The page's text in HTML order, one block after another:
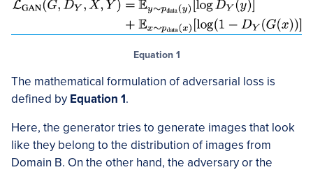
Equation 1
The mathematical formulation of adversarial loss is
defined by Equation 1.
Here, the generator tries to generate images that look
like they belong to the distribution of images from
Domain B. On the other hand, the adversary or the